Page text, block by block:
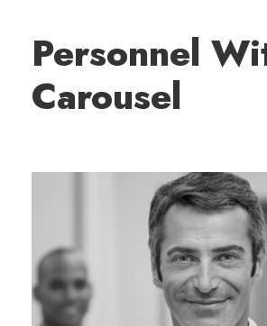
Personnel
Carousel